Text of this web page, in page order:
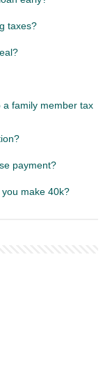
taxes?
a family member tax
payment?
make 40k?